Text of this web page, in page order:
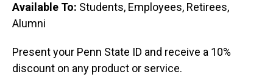
Available To: Students, Employees, Retirees,
Alumni
Present your Penn State ID and receive a 10%
discount on any product or service.